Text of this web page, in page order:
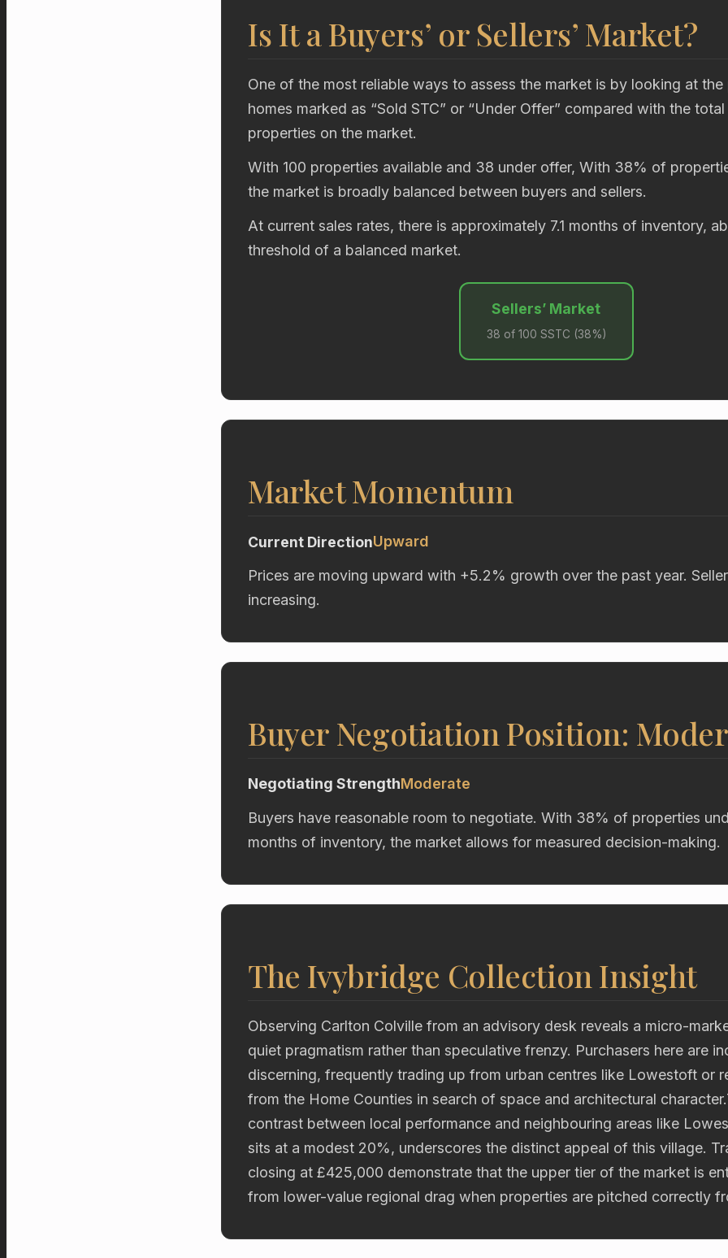
Is It a Buyers’ or Sellers’ Market?
One of the most reliable ways to assess the market is by looking at
homes marked as “Sold STC” or “Under Offer” compared with the
properties on the market.
With 100 properties available and 38 under offer, With 38% of
the market is broadly balanced between buyers and sellers.
At current sales rates, there is approximately 7.1 months of inventory,
threshold of a balanced market.
Sellers’ Market
38 of 100 SSTC (38%)
Market Momentum
Current DirectionUpward
Prices are moving upward with +5.2% growth over the past year.
increasing.
Buyer Negotiation Position:
Negotiating StrengthModerate
Buyers have reasonable room to negotiate. With 38% of properties
months of inventory, the market allows for measured decision-making.
The Ivybridge Collection Insight
Observing Carlton Colville from an advisory desk reveals a micro-
quiet pragmatism rather than speculative frenzy. Purchasers here are
discerning, frequently trading up from urban centres like Lowestoft or
from the Home Counties in search of space and architectural
contrast between local performance and neighbouring areas like
sits at a modest 20%, underscores the distinct appeal of this village.
closing at £425,000 demonstrate that the upper tier of the market is
from lower-value regional drag when properties are pitched correctly